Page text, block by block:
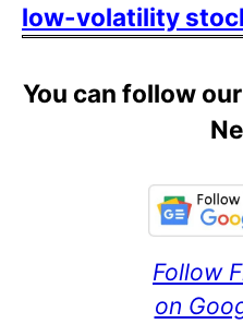
low-volatility
You can follow
Follow
on